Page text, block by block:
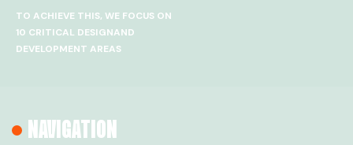
TO ACHIEVE THIS, WE FOCUS ON
10 CRITICAL DESIGNAND
DEVELOPMENT AREAS
NAVIGATION